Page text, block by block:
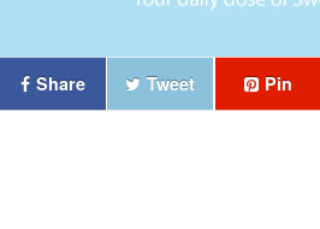
Share Tweet Pin